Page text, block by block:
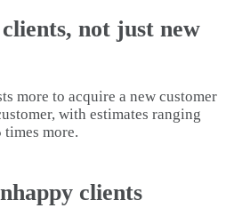
not just new
more to acquire a new customer
with estimates ranging
more.
clients